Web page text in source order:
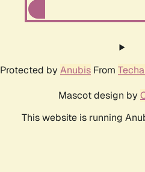
Protected by Anubis From
Mascot design by
This website is running